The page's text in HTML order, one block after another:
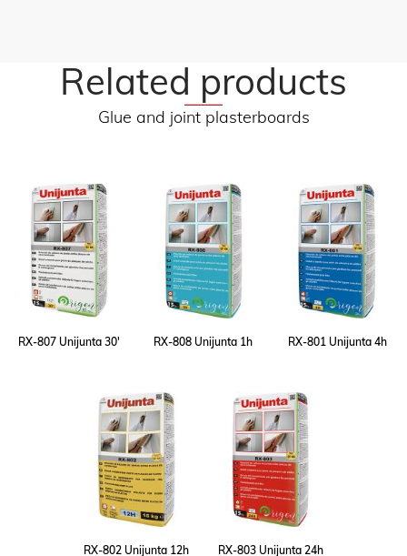
Related products
Glue and joint plasterboards
RX-807 Unijunta 30' RX-808 Unijunta 1h RX-801 Unijunta 4h
RX-802 Unijunta 12h RX-803 Unijunta 24h